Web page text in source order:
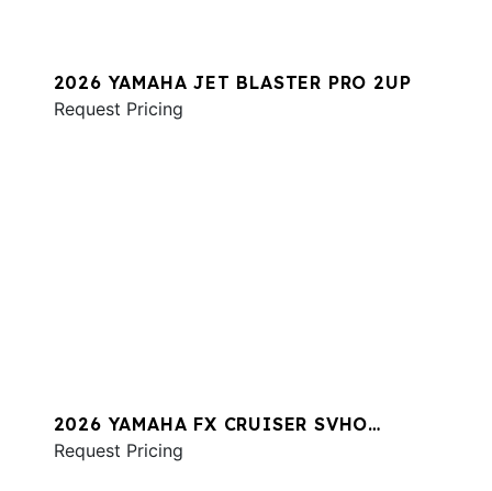
2026 YAMAHA JET BLASTER PRO 2UP
Request Pricing
2026 YAMAHA FX CRUISER SVHO
W/AUDIO
Request Pricing